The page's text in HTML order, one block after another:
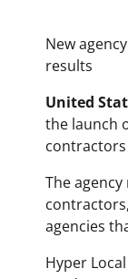
New
results
United
the launch
contractors
The
agencies
Hyper